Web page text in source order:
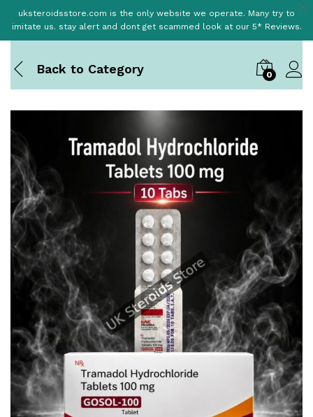
uksteroidsstore.com is the only website we operate. Many try to
imitate us. stay alert and dont get scammed look at our 5* Reviews.
Back to Category 0